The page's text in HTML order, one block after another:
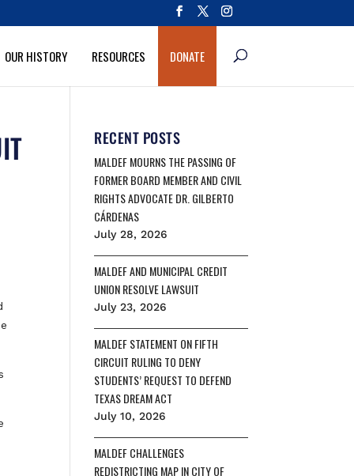
OUR HISTORY RESOURCES DONATE
RECENT POSTS
MALDEF MOURNS THE PASSING OF
FORMER BOARD MEMBER AND CIVIL
RIGHTS ADVOCATE DR. GILBERTO
CÁRDENAS
July 28, 2026
MALDEF AND MUNICIPAL CREDIT
UNION RESOLVE LAWSUIT
July 23, 2026
MALDEF STATEMENT ON FIFTH
CIRCUIT RULING TO DENY
STUDENTS’ REQUEST TO DEFEND
TEXAS DREAM ACT
July 10, 2026
MALDEF CHALLENGES
REDISTRICTING MAP IN CITY OF